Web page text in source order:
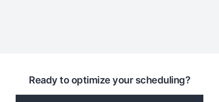
Ready to optimize your scheduling?